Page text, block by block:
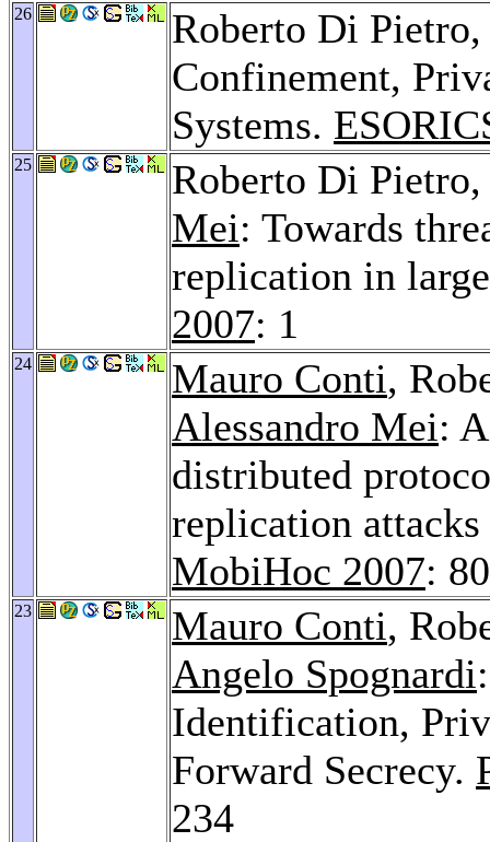
26
Roberto Di
Confinement,
Systems.
25
Roberto Di
Mei: Towards
replication in
2007: 1
24 Mauro Conti,
Alessandro Mei:
distributed
replication
MobiHoc 2007:
23 Mauro Conti,
Angelo Spognardi
Identification,
Forward Secrecy.
234